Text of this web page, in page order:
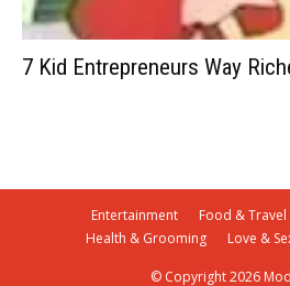
7 Kid Entrepreneurs Way
Entertainment Food & Travel
Health & Grooming
Love &
© Copyright 2026